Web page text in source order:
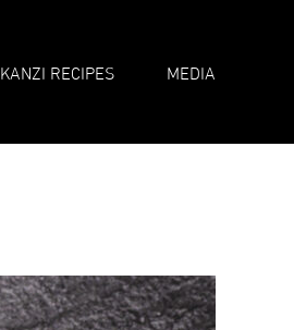
KANZI RECIPES MEDIA